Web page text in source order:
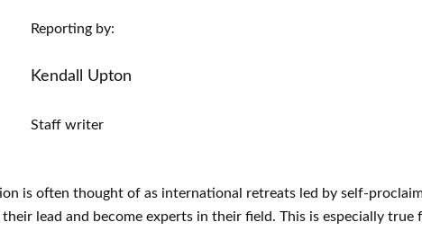
Reporting by:
Kendall Upton
Staff writer
is often thought of as international retreats led by self-
lead and become experts in their field. This is especially true